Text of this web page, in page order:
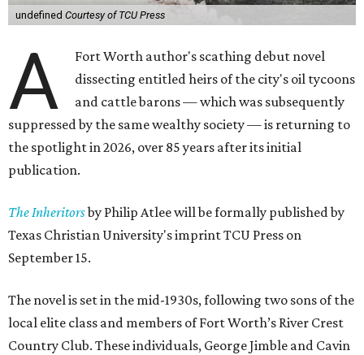
undefined Courtesy of TCU Press
A
Fort Worth author's scathing debut novel
dissecting entitled heirs of the city's oil tycoons
and cattle barons — which was subsequently
suppressed by the same wealthy society — is returning to
the spotlight in 2026, over 85 years after its initial
publication.
The Inheritorsby Philip Atlee will be formally published by
Texas Christian University's imprint TCU Press on
September 15.
The novel is set in the mid-1930s, following two sons of the
local elite class and members of Fort Worth’s River Crest
Country Club. These individuals, George Jimble and Cavin